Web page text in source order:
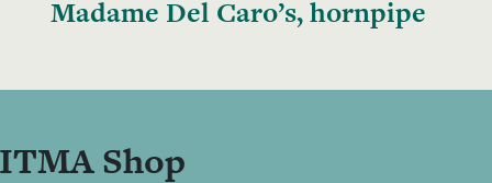
Madame Del Caro’s, hornpipe
ITMA Shop